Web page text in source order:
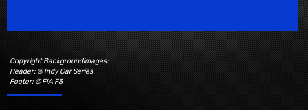
Copyright Backgroundimages:
Header: © Indy Car Series
Footer: © FIA F3